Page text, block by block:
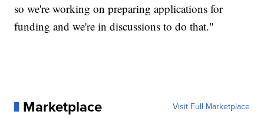
so we're working on preparing applications for
funding and we're in discussions to do that."
Marketplace Visit Full Marketplace